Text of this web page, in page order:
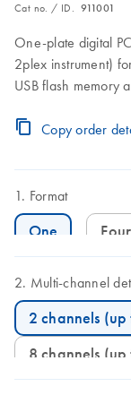
Cat no. / ID. 911001
One-plate digital
2plex instrument)
USB flash memory
and parts also
Copy order
Format
One Four
Multi-channel
2 channels
8 channels